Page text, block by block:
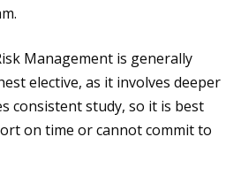
Management is generally
elective, as it involves deeper
consistent study, so it is best
on time or cannot commit to